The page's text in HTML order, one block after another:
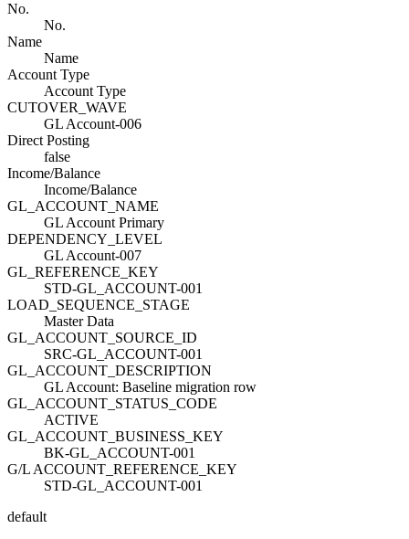
No.
No.
Name
Name
Account Type
Account Type
CUTOVER_WAVE
GL Account-006
Direct Posting
false
Income/Balance
Income/Balance
GL_ACCOUNT_NAME
GL Account Primary
DEPENDENCY_LEVEL
GL Account-007
GL_REFERENCE_KEY
STD-GL_ACCOUNT-001
LOAD_SEQUENCE_STAGE
Master Data
GL_ACCOUNT_SOURCE_ID
SRC-GL_ACCOUNT-001
GL_ACCOUNT_DESCRIPTION
GL Account: Baseline migration row
GL_ACCOUNT_STATUS_CODE
ACTIVE
GL_ACCOUNT_BUSINESS_KEY
BK-GL_ACCOUNT-001
G/L ACCOUNT_REFERENCE_KEY
STD-GL_ACCOUNT-001
default